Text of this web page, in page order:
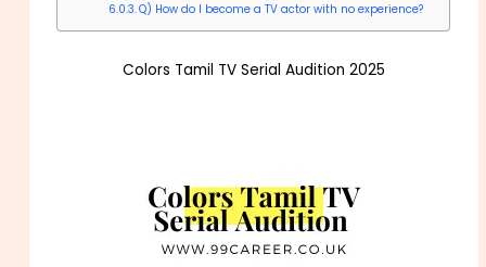
Q) How do I become a TV actor with no experience?
Colors Tamil TV Serial Audition 2025